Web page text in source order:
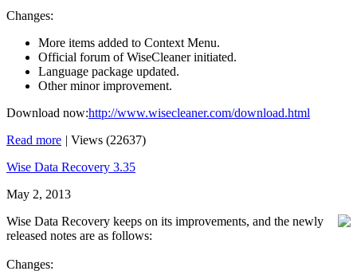
Changes:
More items added to Context Menu.
Official forum of WiseCleaner initiated.
Language package updated.
Other minor improvement.
Download now:http://www.wisecleaner.com/download.html
Read more | Views (22637)
Wise Data Recovery 3.35
May 2, 2013
Wise Data Recovery keeps on its improvements, and the newly
released notes are as follows:
Changes: